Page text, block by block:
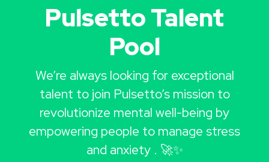
Pulsetto Talent
Pool
We’re always looking for exceptional
talent to join Pulsetto’s mission to
revolutionize mental well-being by
empowering people to manage stress
and anxiety . 🚀✨